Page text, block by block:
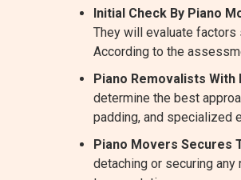
Initial Check By Piano
They will evaluate factors
According to the
Piano Removalists With
determine the best
padding, and specialized
Piano Movers Secures
detaching or securing